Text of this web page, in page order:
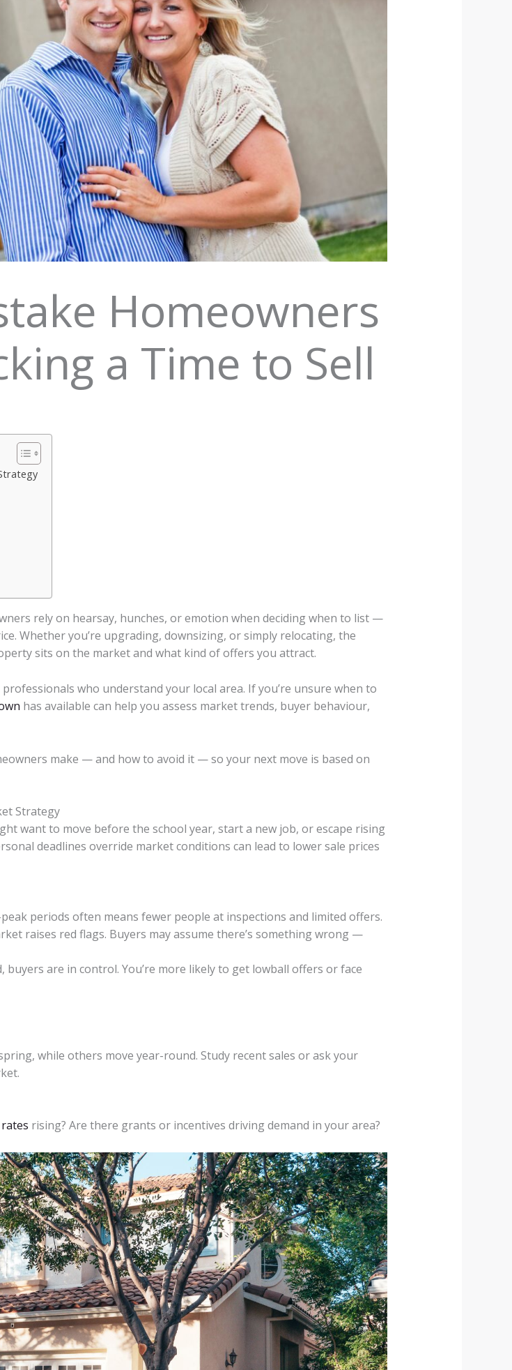
Homeowners
a Time to Sell
rely on hearsay, hunches, or emotion when deciding when to list —
Whether you’re upgrading, downsizing, or simply relocating, the
sits on the market and what kind of offers you attract.
who understand your local area. If you’re unsure when to
has available can help you assess market trends, buyer behaviour,
make — and how to avoid it — so your next move is based on
Strategy
want to move before the school year, start a new job, or escape rising
deadlines override market conditions can lead to lower sale prices
periods often means fewer people at inspections and limited offers.
raises red flags. Buyers may assume there’s something wrong —
are in control. You’re more likely to get lowball offers or face
while others move year-round. Study recent sales or ask your
rising? Are there grants or incentives driving demand in your area?